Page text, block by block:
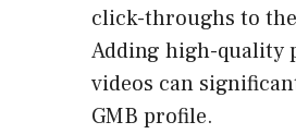
click-throughs to
Adding high-quality
videos can
GMB profile.